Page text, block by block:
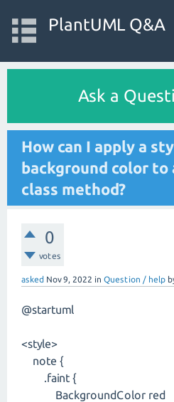
PlantUML Q&A
Ask a
How can I apply a
background color to
class method?
0
votes
asked Nov 9, 2022 in Question / help
@startuml
<style>
note {
.faint {
BackgroundColor red